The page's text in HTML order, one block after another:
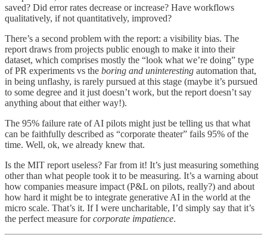
saved? Did error rates decrease or increase? Have workflows
qualitatively, if not quantitatively, improved?
There’s a second problem with the report: a visibility bias. The
report draws from projects public enough to make it into their
dataset, which comprises mostly the “look what we’re doing” type
of PR experiments vs the boring and uninteresting automation that,
in being unflashy, is rarely pursued at this stage (maybe it’s pursued
to some degree and it just doesn’t work, but the report doesn’t say
anything about that either way!).
The 95% failure rate of AI pilots might just be telling us that what
can be faithfully described as “corporate theater” fails 95% of the
time. Well, ok, we already knew that.
Is the MIT report useless? Far from it! It’s just measuring something
other than what people took it to be measuring. It’s a warning about
how companies measure impact (P&L on pilots, really?) and about
how hard it might be to integrate generative AI in the world at the
micro scale. That’s it. If I were uncharitable, I’d simply say that it’s
the perfect measure forcorporate impatience.